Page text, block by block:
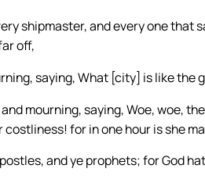
shipmaster, and every one that
off,
saying, What [city] is like the
mourning, saying, Woe, woe,
for in one hour is she
and ye prophets; for God